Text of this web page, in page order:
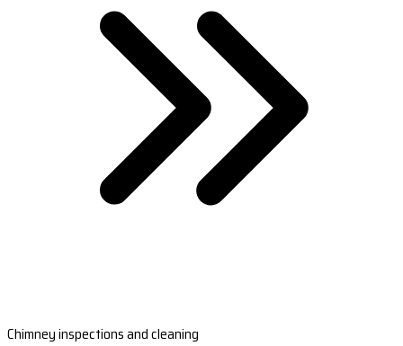
Chimney inspections and cleaning